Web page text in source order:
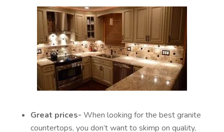
Great prices- When looking for the best granite
countertops, you don’t want to skimp on quality,